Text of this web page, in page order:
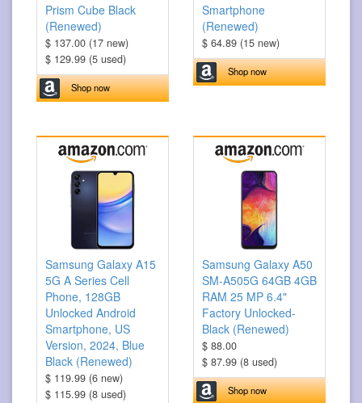
Prism Cube Black
(Renewed)
$ 137.00 (17 new)
$ 129.99 (5 used)
Shop now
Smartphone
(Renewed)
$ 64.89 (15 new)
Shop now
Samsung Galaxy A15
5G A Series Cell
Phone, 128GB
Unlocked Android
Smartphone, US
Version, 2024, Blue
Black (Renewed)
$ 119.99 (6 new)
$ 115.99 (8 used)
Samsung Galaxy A50
SM-A505G 64GB 4GB
RAM 25 MP 6.4"
Factory Unlocked-
Black (Renewed)
$ 88.00
$ 87.99 (8 used)
Shop now